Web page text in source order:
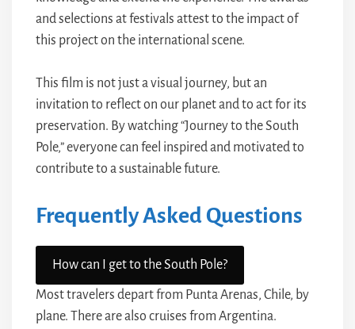
and selections at festivals attest to the impact of
this project on the international scene.
This film is not just a visual journey, but an
invitation to reflect on our planet and to act for its
preservation. By watching “Journey to the South
Pole,” everyone can feel inspired and motivated to
contribute to a sustainable future.
Frequently Asked Questions
How can I get to the South Pole?
Most travelers depart from Punta Arenas, Chile, by
plane. There are also cruises from Argentina.